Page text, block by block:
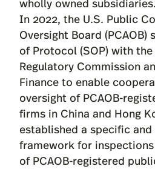
In 2022, the U.S. Public
Oversight Board
of Protocol (SOP) with
Regulatory Commission
Finance to enable
oversight of PCAOB-
firms in China and Hong
established a specific
framework for
of PCAOB-registered